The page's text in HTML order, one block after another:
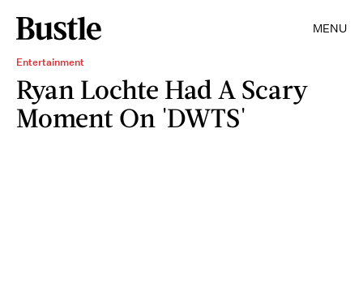
MENU
Entertainment
Ryan Lochte Had A Scary
Moment On 'DWTS'